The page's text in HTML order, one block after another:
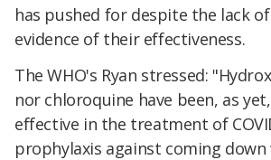
has pushed for despite the lack
evidence of their effectiveness.
The WHO's Ryan stressed:
nor chloroquine have been, as
effective in the treatment of
prophylaxis against coming